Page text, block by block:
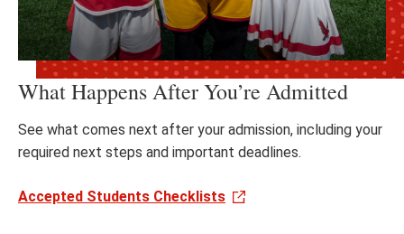
What Happens After You’re Admitted
See what comes next after your admission, including your
required next steps and important deadlines.
Accepted Students Checklists